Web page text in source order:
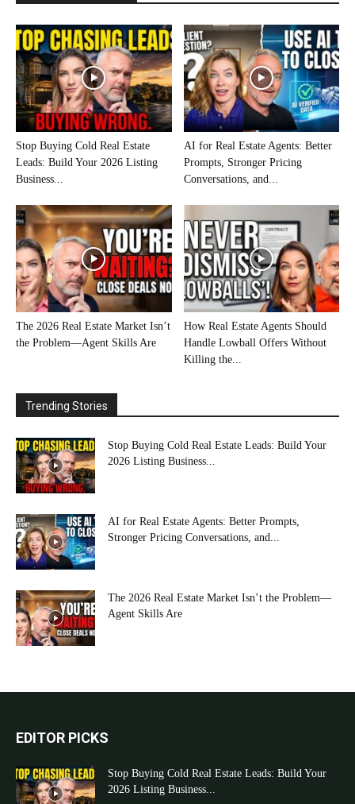
Stop Buying Cold Real Estate
Leads: Build Your 2026 Listing
Business...
AI for Real Estate Agents: Better
Prompts, Stronger Pricing
Conversations, and...
The 2026 Real Estate Market Isn’t
the Problem—Agent Skills Are
How Real Estate Agents Should
Handle Lowball Offers Without
Killing the...
Trending Stories
Stop Buying Cold Real Estate Leads: Build Your
2026 Listing Business...
AI for Real Estate Agents: Better Prompts,
Stronger Pricing Conversations, and...
The 2026 Real Estate Market Isn’t the Problem—
Agent Skills Are
EDITOR PICKS
Stop Buying Cold Real Estate Leads: Build Your
2026 Listing Business...